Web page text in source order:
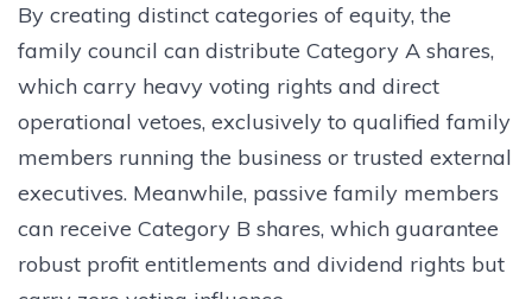
By creating distinct categories of equity, the
family council can distribute Category A shares,
which carry heavy voting rights and direct
operational vetoes, exclusively to qualified family
members running the business or trusted external
executives. Meanwhile, passive family members
can receive Category B shares, which guarantee
robust profit entitlements and dividend rights but